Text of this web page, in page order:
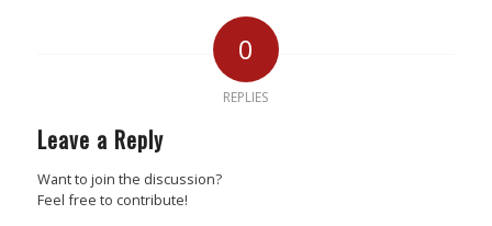
0
REPLIES
Leave a Reply
Want to join the discussion?
Feel free to contribute!